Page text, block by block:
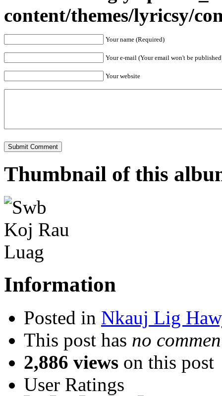
content/themes/lyricsy/
Your name (Required)
Your e-mail (Your email won't be
Your website
Thumbnail of this
Information
Posted in Nkauj Lig
This post has no
2,886 views on this post
User Ratings